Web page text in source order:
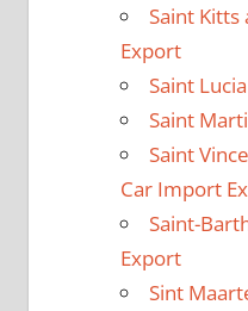
Saint
Export
Saint
Saint
Saint
Car Import
Saint-
Export
Sint